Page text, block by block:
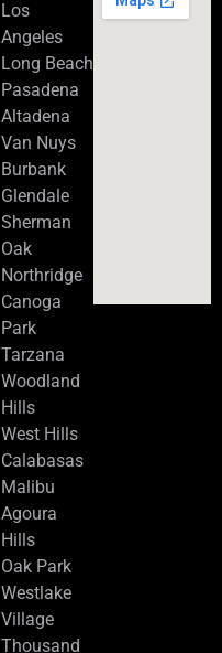
Los
Angeles
Long Beach
Pasadena
Altadena
Van Nuys
Burbank
Glendale
Sherman
Oak
Northridge
Canoga
Park
Tarzana
Woodland
Hills
West Hills
Calabasas
Malibu
Agoura
Hills
Oak Park
Westlake
Village
Thousand